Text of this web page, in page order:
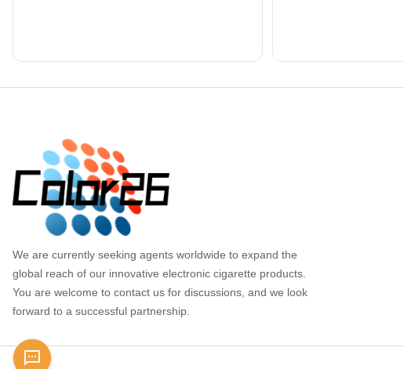
We are currently seeking agents worldwide to expand the
global reach of our innovative electronic cigarette products.
You are welcome to contact us for discussions, and we look
forward to a successful partnership.